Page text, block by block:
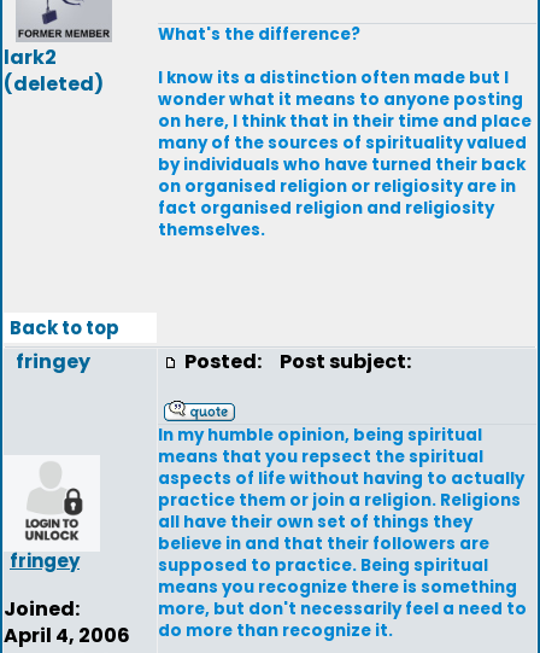
lark2
(deleted)
What's the difference?
I know its a distinction often made but I
wonder what it means to anyone posting
on here, I think that in their time and place
many of the sources of spirituality valued
by individuals who have turned their back
on organised religion or religiosity are in
fact organised religion and religiosity
themselves.
Back to top
fringey
fringey
Joined:
April 4, 2006
Posted: Post subject:
In my humble opinion, being spiritual
means that you repsect the spiritual
aspects of life without having to actually
practice them or join a religion. Religions
all have their own set of things they
believe in and that their followers are
supposed to practice. Being spiritual
means you recognize there is something
more, but don't necessarily feel a need to
do more than recognize it.